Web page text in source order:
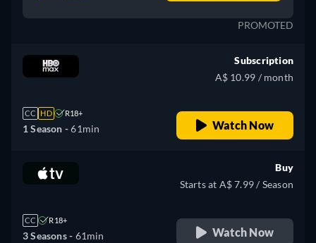
PROMOTED
CC HD R18+
1 Season -61min
Subscription
A$ 10.99 / month
Watch Now
CC R18+
3 Seasons - 61min
Buy
Starts at A$ 7.99 / Season
Watch Now